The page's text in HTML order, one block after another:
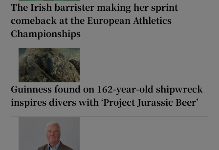
The Irish barrister making her sprint
comeback at the European Athletics
Championships
Guinness found on 162-year-old shipwreck
inspires divers with ‘Project Jurassic Beer’